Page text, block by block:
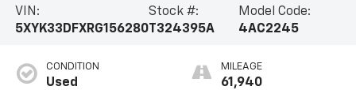
VIN:
5XYK33DFXRG156280
Stock #:
T324395A
Model Code:
4AC2245
CONDITION
Used
MILEAGE
61,940